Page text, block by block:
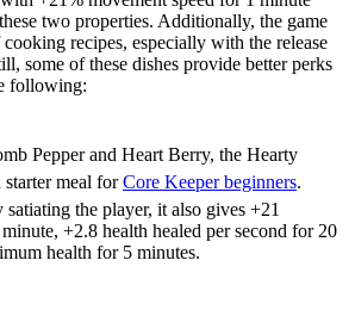
two properties. Additionally, the game
cooking recipes, especially with the release
some of these dishes provide better perks
following:
Pepper and Heart Berry, the Hearty
starter meal forCore Keeper beginners.
the player, it also gives +21
+2.8 health healed per second for 20
health for 5 minutes.